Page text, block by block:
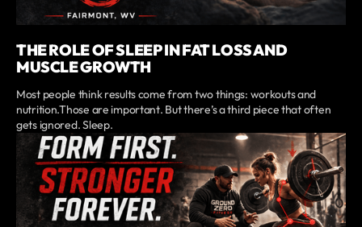
THE ROLE OF SLEEP IN FAT LOSS AND
MUSCLE GROWTH
Most people think results come from two things: workouts and
nutrition.Those are important. But there’s a third piece that often
gets ignored. Sleep.